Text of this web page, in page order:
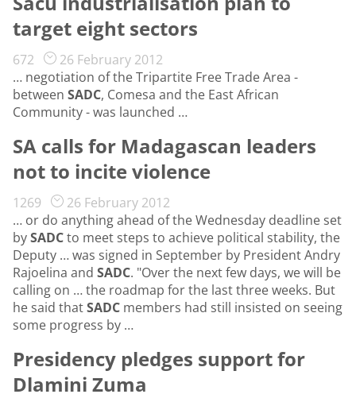
target eight sectors
672
26 February 2012
… negotiation of the Tripartite Free Trade Area -
between SADC, Comesa and the East African
Community - was launched …
SA calls for Madagascan leaders
not to incite violence
1269
26 February 2012
… or do anything ahead of the Wednesday deadline set
bySADCto meet steps to achieve political stability, the
Deputy … was signed in September by President Andry
Rajoelina and SADC. "Over the next few days, we will be
calling on … the roadmap for the last three weeks. But
he said thatSADC members had still insisted on seeing
some progress by …
Presidency pledges support for
Dlamini Zuma